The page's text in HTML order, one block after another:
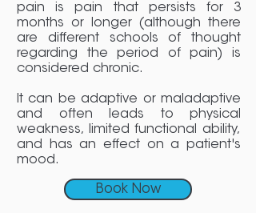
pain is pain that persists for 3
months or longer (although there
are different schools of thought
regarding the period of pain) is
considered chronic.
It can be adaptive or maladaptive
and often leads to physical
weakness, limited functional ability,
and has an effect on a patient's
mood.
Book Now